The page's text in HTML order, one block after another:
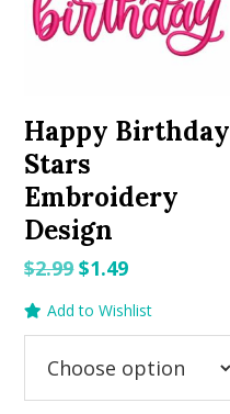
Happy Birthday
Stars
Embroidery
Design
$2.99Original
price
was:
$2.99.
$1.49Current
price
is:
$1.49.
Add to Wishlist